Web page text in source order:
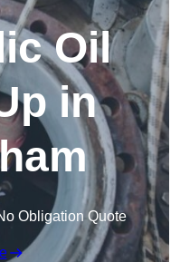
Oil
in
Obligation Quote